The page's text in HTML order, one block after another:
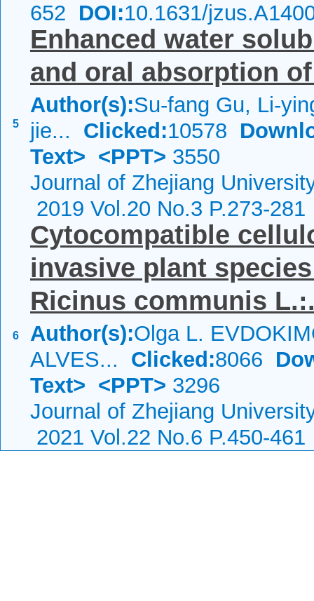
652 DOI:10.1631/
5
Enhanced water
and oral absorption
Author(s):Su-fang Gu, Li-
jie... Clicked:10578
Text> <PPT> 3550
Journal of Zhejiang
2019 Vol.20 No.3 P.273-281
6
Cytocompatible
invasive plant
Ricinus communis
Author(s):Olga L.
ALVES... Clicked:8066
Text> <PPT> 3296
Journal of Zhejiang
2021 Vol.22 No.6 P.450-461